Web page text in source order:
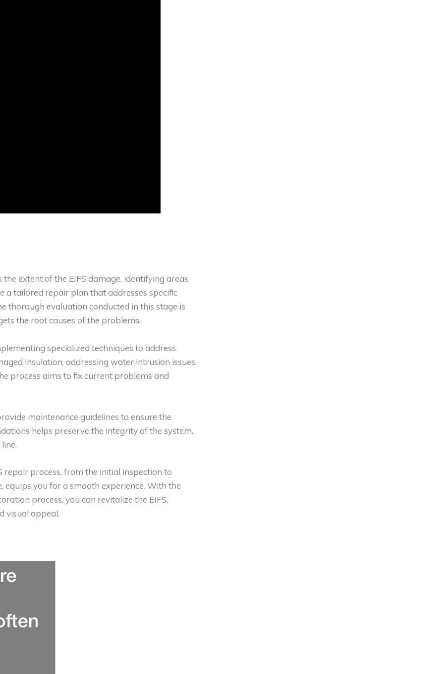
extent of the EIFS damage, identifying areas
tailored repair plan that addresses specific
thorough evaluation conducted in this stage is
the root causes of the problems.
specialized techniques to address
insulation, addressing water intrusion issues,
process aims to fix current problems and
maintenance guidelines to ensure the
helps preserve the integrity of the system.
process, from the initial inspection to
you for a smooth experience. With the
process, you can revitalize the EIFS,
visual appeal.